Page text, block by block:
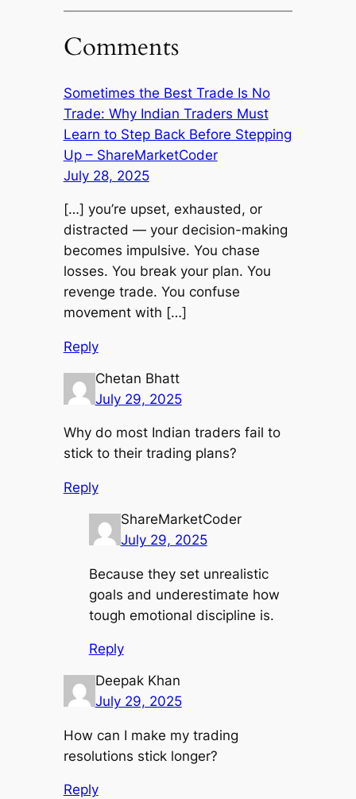
Comments
Sometimes the Best Trade Is No
Trade: Why Indian Traders Must
Learn to Step Back Before Stepping
Up – ShareMarketCoder
July 28, 2025
[…] you’re upset, exhausted, or
distracted — your decision-making
becomes impulsive. You chase
losses. You break your plan. You
revenge trade. You confuse
movement with […]
Reply
Chetan Bhatt
July 29, 2025
Why do most Indian traders fail to
stick to their trading plans?
Reply
ShareMarketCoder
July 29, 2025
Because they set unrealistic
goals and underestimate how
tough emotional discipline is.
Reply
Deepak Khan
July 29, 2025
How can I make my trading
resolutions stick longer?
Reply